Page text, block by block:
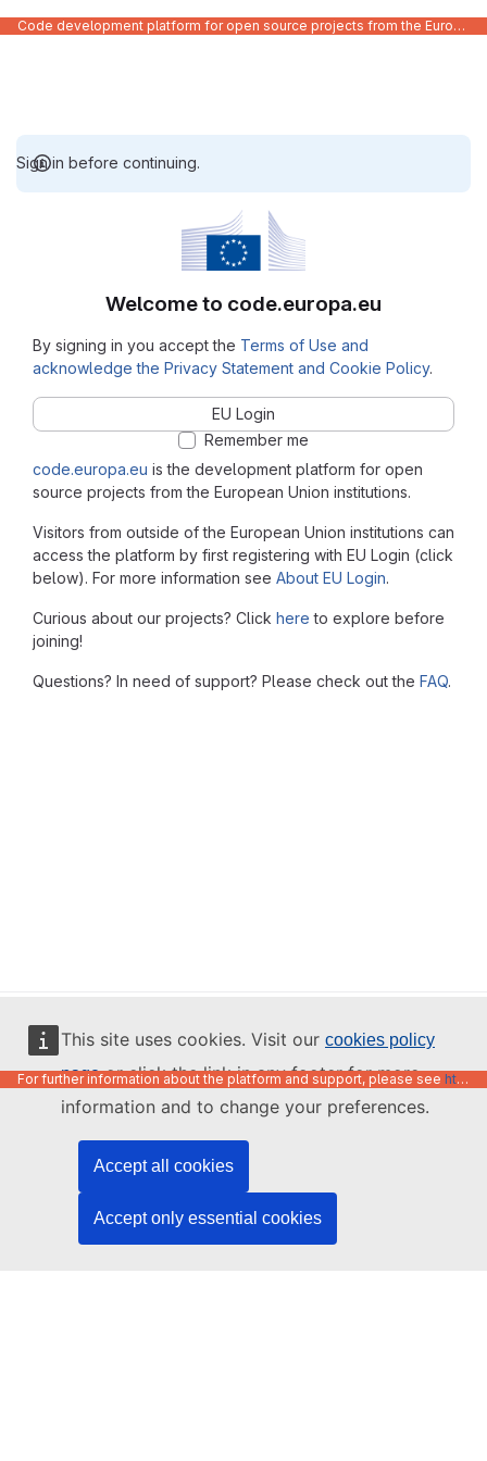
This site uses cookies. Visit our cookies policy
pageor click the link in any footer for more
information and to change your preferences.
Accept all cookies
Accept only essential cookies
Code development platform for open source projects from the European Union institutions
Sign in before continuing.
code.europa.eu is the development platform for open
source projects from the European Union institutions.
Visitors from outside of the European Union institutions can
access the platform by first registering with EU Login (click
below). For more information see About EU Login.
Curious about our projects? Click here to explore before
joining!
Questions? In need of support? Please check out the FAQ.
Welcome to code.europa.eu
By signing in you accept the Terms of Use and
acknowledge the Privacy Statement and Cookie Policy.
EU Login
Remember me
English
For further information about the platform and support, please see https://code.europa.eu/info/about